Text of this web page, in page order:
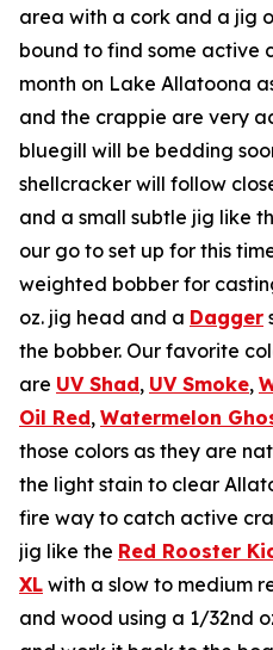
area with a cork and a jig
bound to find some active
month on Lake Allatoona
and the crappie are very
bluegill will be bedding
shellcracker will follow
and a small subtle jig like
our go to set up for this
weighted bobber for
oz. jig head and a Dagger
the bobber. Our favorite
are UV Shad, UV Smoke,
Oil Red, Watermelon
those colors as they are
the light stain to clear
fire way to catch active
jig like the Red Rooster
XL with a slow to medium
and wood using a 1/32nd